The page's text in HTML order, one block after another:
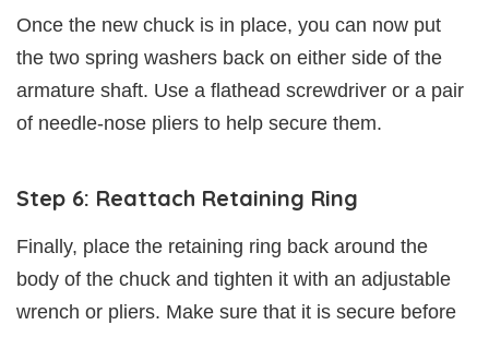
Once the new chuck is in place, you can now put
the two spring washers back on either side of the
armature shaft. Use a flathead screwdriver or a pair
of needle-nose pliers to help secure them.
Step 6: Reattach Retaining Ring
Finally, place the retaining ring back around the
body of the chuck and tighten it with an adjustable
wrench or pliers. Make sure that it is secure before